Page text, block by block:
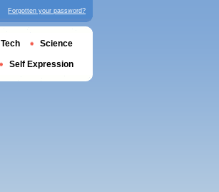
Forgotten your password?
Tech Science
Self Expression